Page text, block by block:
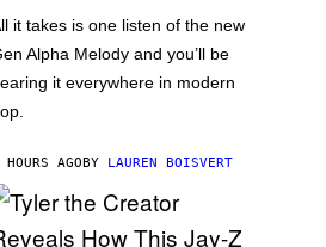
it takes is one listen of the new
Alpha Melody and you’ll be
it everywhere in modern
AGOBY LAUREN BOISVERT